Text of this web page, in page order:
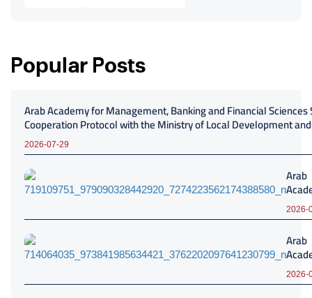
Popular Posts
Arab Academy for Management, Banking and Financial Sciences
Cooperation Protocol with the Ministry of Local Development and
Environment
2026-07-29
Arab
Sign
2026-
Arab
2026-